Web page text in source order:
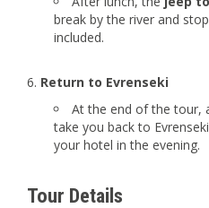
break by the river and
included.
Return to Evrenseki
At the end of the tour,
take you back to
your hotel in the evening.
Tour Details